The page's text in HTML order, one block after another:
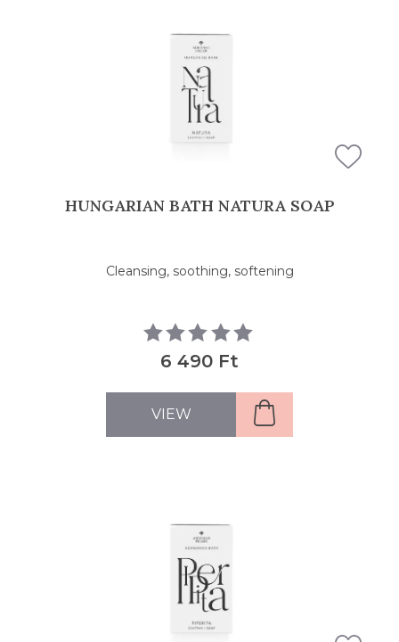
HUNGARIAN BATH NATURA SOAP
Cleansing, soothing, softening
6 490 Ft
VIEW